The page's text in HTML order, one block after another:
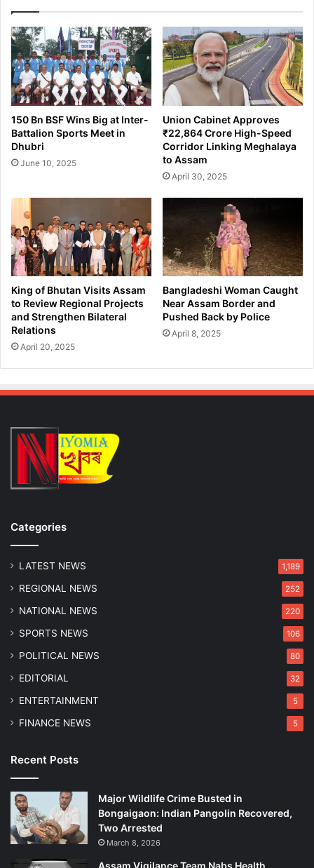
150 Bn BSF Wins Big at Inter-
Battalion Sports Meet in
Dhubri
June 10, 2025
Union Cabinet Approves
₹22,864 Crore High-Speed
Corridor Linking Meghalaya
to Assam
April 30, 2025
King of Bhutan Visits Assam
to Review Regional Projects
and Strengthen Bilateral
Relations
April 20, 2025
Bangladeshi Woman Caught
Near Assam Border and
Pushed Back by Police
April 8, 2025
Categories
LATEST NEWS 1,189
REGIONAL NEWS 252
NATIONAL NEWS 220
SPORTS NEWS 106
POLITICAL NEWS 80
EDITORIAL 32
ENTERTAINMENT 5
FINANCE NEWS 5
Recent Posts
Major Wildlife Crime Busted in
Bongaigaon: Indian Pangolin Recovered,
Two Arrested
March 8, 2026